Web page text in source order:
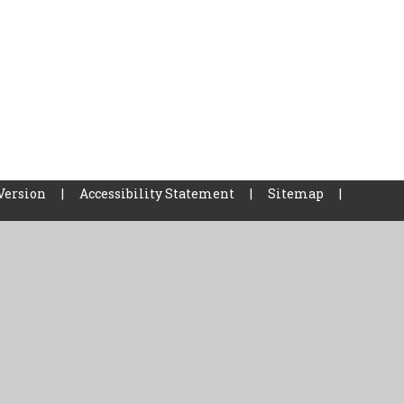
| Accessibility Statement | Sitemap
|